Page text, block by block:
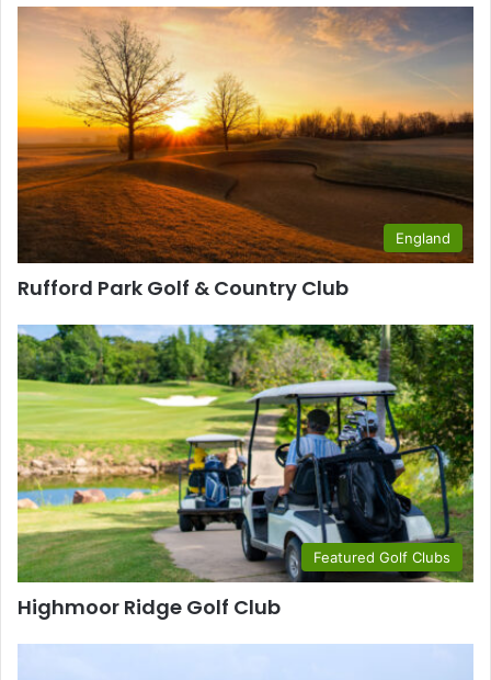
England
Rufford Park Golf & Country Club
Featured Golf Clubs
Highmoor Ridge Golf Club